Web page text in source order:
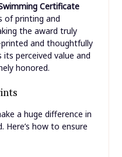
Certificate
of printing and
the award truly
and thoughtfully
perceived value and
honored.
a huge difference in
Here’s how to ensure